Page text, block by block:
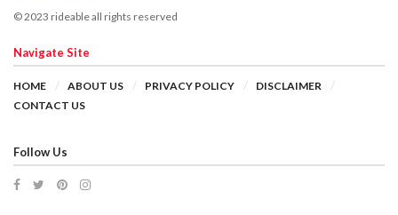
© 2023 rideable all rights reserved
Navigate Site
HOME ABOUT US PRIVACY POLICY
DISCLAIMER
CONTACT US
Follow Us